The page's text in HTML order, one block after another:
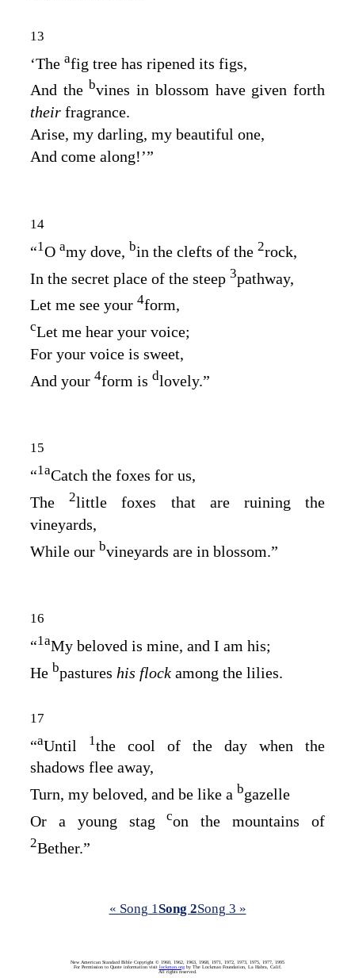
13
‘The afig tree has ripened its figs,
And the bvines in blossom have given forth
their fragrance.
Arise, my darling, my beautiful one,
And come along!’”
14
“1O amy dove, bin the clefts of the 2rock,
In the secret place of the steep 3pathway,
Let me see your 4form,
cLet me hear your voice;
For your voice is sweet,
And your 4form is dlovely.”
15
“1aCatch the foxes for us,
The2little foxes that are ruining the
vineyards,
While our bvineyards are in blossom.”
16
“1aMy beloved is mine, and I am his;
He bpastures his flock among the lilies.
17
“aUntil 1the cool of the day when the
shadows flee away,
Turn, my beloved, and be like a bgazelle
Or a young stagcon the mountains of
2Bether.”
« Song 1Song 2Song 3 »
New American Standard Bible Copyright © 1960, 1962, 1963, 1968, 1971, 1972, 1973, 1975, 1977, 1995
For Permission to Quote information visit
lockman.org by The Lockman Foundation, La Habra, Calif.
All rights reserved.